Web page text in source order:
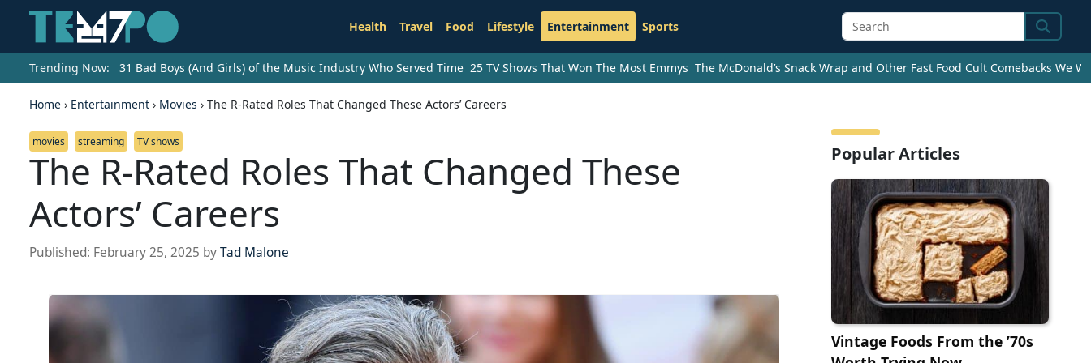
Health Travel Food Lifestyle Entertainment Sports Search
Trending Now: 31 Bad Boys (And Girls) of the Music Industry Who Served Time 25 TV Shows That Won The Most Emmys The McDonald’s Snack Wrap and Other Fast Food Cult Comebacks We
Home › Entertainment › Movies › The R-Rated Roles That Changed These Actors’ Careers
movies streaming TV shows
The R-Rated Roles That Changed These
Actors’ Careers
Published: February 25, 2025 byTad Malone
Popular Articles
Vintage Foods From the ’70s